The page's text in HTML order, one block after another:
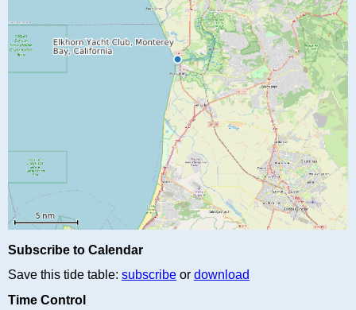
Subscribe to Calendar
Save this tide table: subscribe or download
Time Control